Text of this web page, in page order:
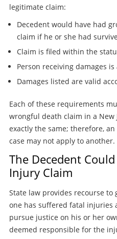
legitimate claim:
Decedent would have had
claim if he or she had
Claim is filed within the
Person receiving damages
Damages listed are valid
Each of these requirements
wrongful death claim in a New
exactly the same; therefore,
case may not apply to another.
The Decedent
Injury Claim
State law provides recourse
one has suffered fatal injuries
pursue justice on his or her
deemed responsible for the